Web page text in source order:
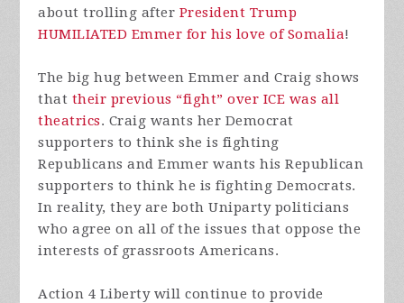
about trolling after President Trump
HUMILIATED Emmer for his love of Somalia!
The big hug between Emmer and Craig shows
that their previous “fight” over ICE was all
theatrics. Craig wants her Democrat
supporters to think she is fighting
Republicans and Emmer wants his Republican
supporters to think he is fighting Democrats.
In reality, they are both Uniparty politicians
who agree on all of the issues that oppose the
interests of grassroots Americans.
Action 4 Liberty will continue to provide